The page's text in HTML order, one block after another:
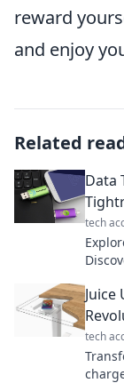
reward
and enjoy
Related
Data
tech
Juice
tech